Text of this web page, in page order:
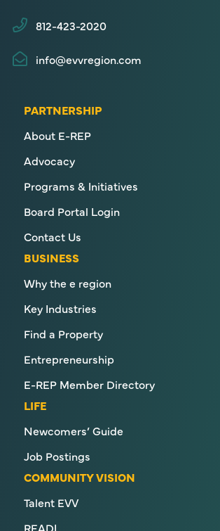
812-423-2020
info@evvregion.com
PARTNERSHIP
About E-REP
Advocacy
Programs & Initiatives
Board Portal Login
Contact Us
BUSINESS
Why the e region
Key Industries
Find a Property
Entrepreneurship
E-REP Member Directory
LIFE
Newcomers’ Guide
Job Postings
COMMUNITY VISION
Talent EVV
READI